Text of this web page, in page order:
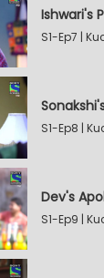
Ishwari's
S1-Ep7 |
S1-Ep8 |
Dev's
S1-Ep9 |